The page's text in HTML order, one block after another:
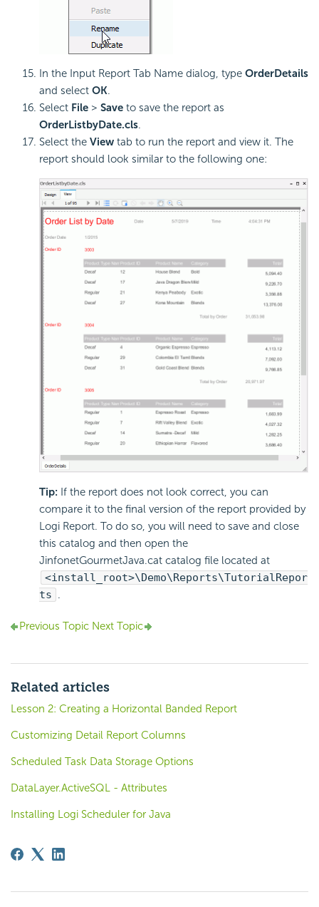
In the Input Report Tab Name dialog, type OrderDetails
and select OK.
Select File > Save to save the report as
OrderListbyDate.cls.
Select the View tab to run the report and view it. The
report should look similar to the following one:
Tip: If the report does not look correct, you can
compare it to the final version of the report provided by
Logi Report. To do so, you will need to save and close
this catalog and then open the
JinfonetGourmetJava.cat catalog file located at
<install_root>\Demo\Reports\TutorialRepor
ts .
Previous Topic Next Topic
Related articles
Lesson 2: Creating a Horizontal Banded Report
Customizing Detail Report Columns
Scheduled Task Data Storage Options
DataLayer.ActiveSQL - Attributes
Installing Logi Scheduler for Java